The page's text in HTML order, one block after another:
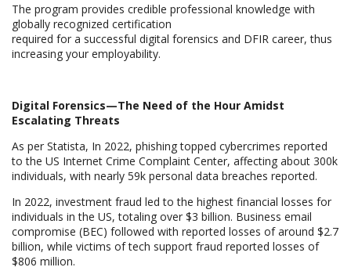
The program provides credible professional knowledge with
globally recognized certification
required for a successful digital forensics and DFIR career, thus
increasing your employability.
Digital Forensics—The Need of the Hour Amidst
Escalating Threats
As per Statista, In 2022, phishing topped cybercrimes reported
to the US Internet Crime Complaint Center, affecting about 300k
individuals, with nearly 59k personal data breaches reported.
In 2022, investment fraud led to the highest financial losses for
individuals in the US, totaling over $3 billion. Business email
compromise (BEC) followed with reported losses of around $2.7
billion, while victims of tech support fraud reported losses of
$806 million.